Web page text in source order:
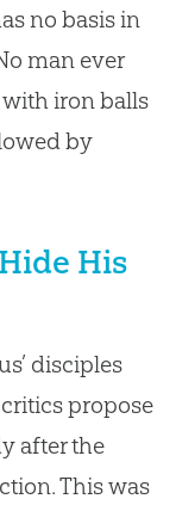
no basis in
man ever
iron balls
by
His
disciples
propose
after the
This was